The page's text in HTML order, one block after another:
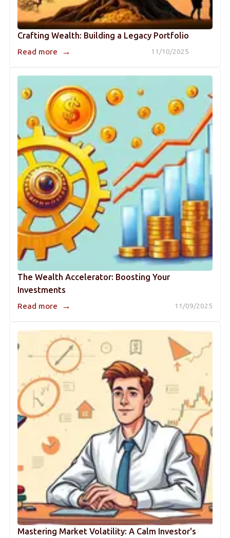
Crafting Wealth: Building a Legacy Portfolio
11/10/2025
Read more →
The Wealth Accelerator: Boosting Your
Investments
11/09/2025
Read more →
Mastering Market Volatility: A Calm Investor's